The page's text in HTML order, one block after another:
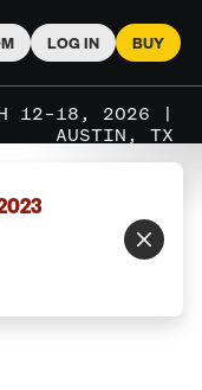
LOG IN BUY
12–18, 2026 |
AUSTIN, TX